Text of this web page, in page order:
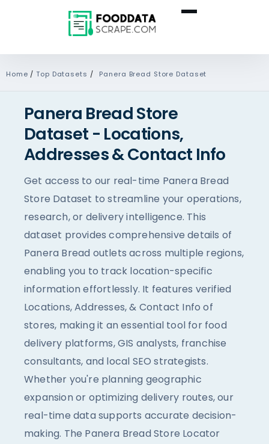
Home /Top Datasets / Panera Bread Store Dataset
Panera Bread Store
Dataset - Locations,
Addresses & Contact Info
Get access to our real-time Panera Bread
Store Dataset to streamline your operations,
research, or delivery intelligence. This
dataset provides comprehensive details of
Panera Bread outlets across multiple regions,
enabling you to track location-specific
information effortlessly. It features verified
Locations, Addresses, & Contact Info of
stores, making it an essential tool for food
delivery platforms, GIS analysts, franchise
consultants, and local SEO strategists.
Whether you're planning geographic
expansion or optimizing delivery routes, our
real-time data supports accurate decision-
making. The Panera Bread Store Locator